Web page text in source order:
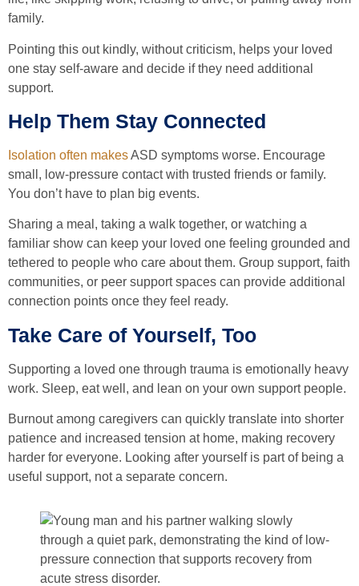
family.
Pointing this out kindly, without criticism, helps your loved
one stay self-aware and decide if they need additional
support.
Help Them Stay Connected
Isolation often makesASD symptoms worse. Encourage
small, low-pressure contact with trusted friends or family.
You don’t have to plan big events.
Sharing a meal, taking a walk together, or watching a
familiar show can keep your loved one feeling grounded and
tethered to people who care about them. Group support, faith
communities, or peer support spaces can provide additional
connection points once they feel ready.
Take Care of Yourself, Too
Supporting a loved one through trauma is emotionally heavy
work. Sleep, eat well, and lean on your own support people.
Burnout among caregivers can quickly translate into shorter
patience and increased tension at home, making recovery
harder for everyone. Looking after yourself is part of being a
useful support, not a separate concern.